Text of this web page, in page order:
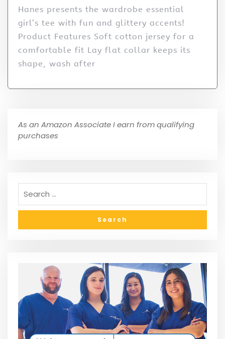
Hanes presents the wardrobe essential
girl’s tee with fun and glittery accents!
Product Features Soft cotton jersey for a
comfortable fit Lay flat collar keeps its
shape, wash after
As an Amazon Associate I earn from qualifying
purchases